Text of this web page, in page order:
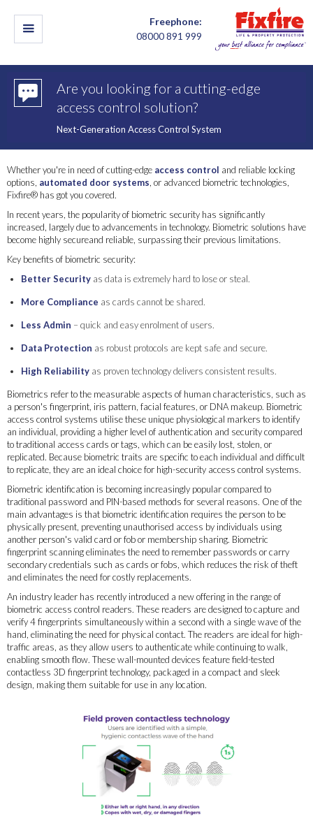
Freephone:
08000 891 999
Are you looking for a cutting-edge
access control solution?
Next-Generation Access Control System
Whether you're in need of cutting-edge access control and reliable locking
options, automated door systems, or advanced biometric technologies,
Fixfire® has got you covered.
In recent years, the popularity of biometric security has significantly
increased, largely due to advancements in technology. Biometric solutions have
become highly secureand reliable, surpassing their previous limitations.
Key benefits of biometric security:
Better Security as data is extremely hard to lose or steal.
More Compliance as cards cannot be shared.
Less Admin – quick and easy enrolment of users.
Data Protection as robust protocols are kept safe and secure.
High Reliability as proven technology delivers consistent results.
Biometrics refer to the measurable aspects of human characteristics, such as
a person's fingerprint, iris pattern, facial features, or DNA makeup. Biometric
access control systems utilise these unique physiological markers to identify
an individual, providing a higher level of authentication and security compared
to traditional access cards or tags, which can be easily lost, stolen, or
replicated. Because biometric traits are specific to each individual and difficult
to replicate, they are an ideal choice for high-security access control systems.
Biometric identification is becoming increasingly popular compared to
traditional password and PIN-based methods for several reasons. One of the
main advantages is that biometric identification requires the person to be
physically present, preventing unauthorised access by individuals using
another person's valid card or fob or membership sharing. Biometric
fingerprint scanning eliminates the need to remember passwords or carry
secondary credentials such as cards or fobs, which reduces the risk of theft
and eliminates the need for costly replacements.
An industry leader has recently introduced a new offering in the range of
biometric access control readers. These readers are designed to capture and
verify 4 fingerprints simultaneously within a second with a single wave of the
hand, eliminating the need for physical contact. The readers are ideal for high-
traffic areas, as they allow users to authenticate while continuing to walk,
enabling smooth flow. These wall-mounted devices feature field-tested
contactless 3D fingerprint technology, packaged in a compact and sleek
design, making them suitable for use in any location.